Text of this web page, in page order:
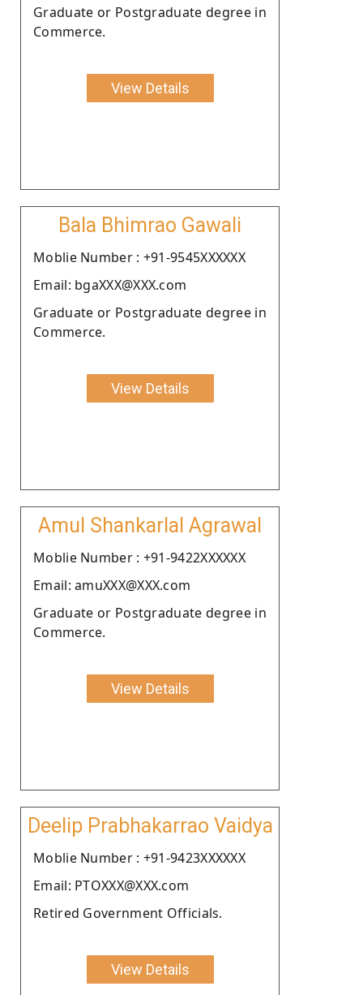
Graduate or Postgraduate degree in
Commerce.
View Details
Bala Bhimrao Gawali
Moblie Number : +91-9545XXXXXX
Email: bgaXXX@XXX.com
Graduate or Postgraduate degree in
Commerce.
View Details
Amul Shankarlal Agrawal
Moblie Number : +91-9422XXXXXX
Email: amuXXX@XXX.com
Graduate or Postgraduate degree in
Commerce.
View Details
Deelip Prabhakarrao Vaidya
Moblie Number : +91-9423XXXXXX
Email: PTOXXX@XXX.com
Retired Government Officials.
View Details